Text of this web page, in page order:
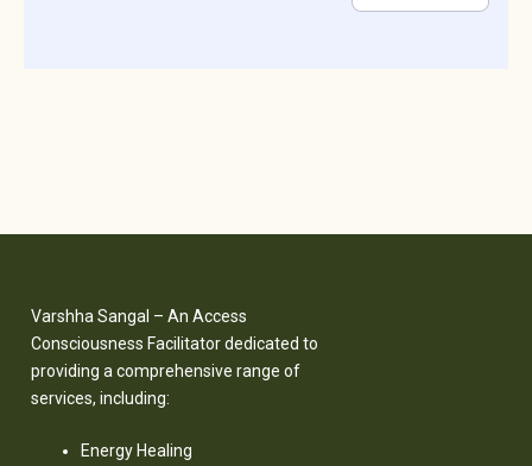
Varshha Sangal – An Access
Consciousness Facilitator dedicated to
providing a comprehensive range of
services, including:
Energy Healing